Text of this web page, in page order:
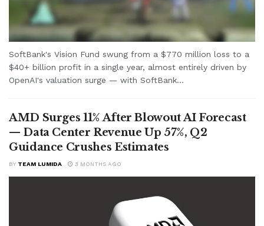
SoftBank's Vision Fund swung from a $770 million loss to a
$40+ billion profit in a single year, almost entirely driven by
OpenAI's valuation surge — with SoftBank...
AMD Surges 11% After Blowout AI Forecast
— Data Center Revenue Up 57%, Q2
Guidance Crushes Estimates
BY TEAM LUMIDA 3 MONTHS AGO